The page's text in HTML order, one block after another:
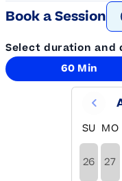
Book a Session
Select duration and
60 Min
SU MO
26 27